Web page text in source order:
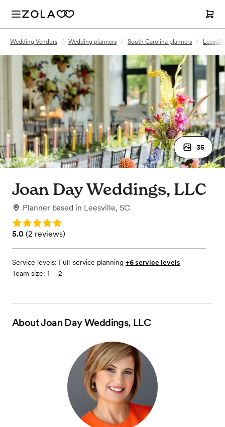
Wedding Vendors / Wedding planners / South Carolina planners /
35
Joan Day Weddings, LLC
Planner based in Leesville, SC
Rating: 5.0
Rating: 5.0 (2 reviews)
5.0 (2 reviews)
Service levels: Full-service planning +6 service levels
Team size: 1 – 2
AboutJoan Day Weddings, LLC